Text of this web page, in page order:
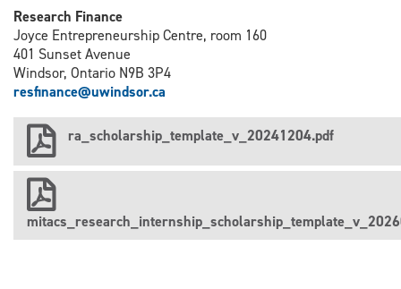
Research Finance
Joyce Entrepreneurship Centre, room 160
401 Sunset Avenue
Windsor, Ontario N9B 3P4
resfinance@uwindsor.ca
ra_scholarship_template_v_20241204.pdf